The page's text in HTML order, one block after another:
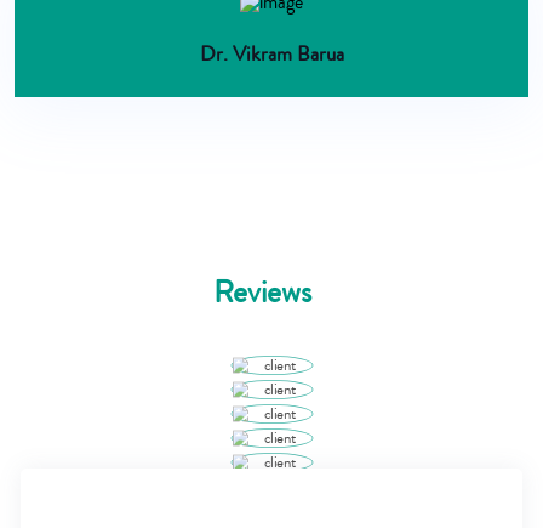
Dr. Vikram Barua
Reviews